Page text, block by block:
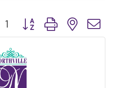
1 Button group with nested